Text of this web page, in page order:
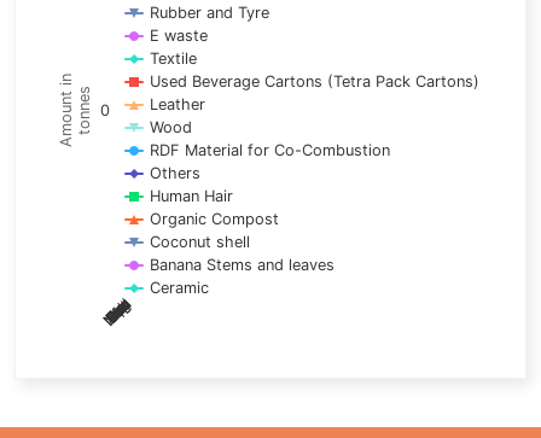
The chart has 1 X axis displaying categories.
The chart has 1 Y axis displaying Amount in tonnes. Data
Amount intonnes
Jan
Feb
Mar
Apr
May
Jun
Jul
Aug
Sep
Oct
Nov
Dec
0
Rubber and Tyre
E waste
Textile
Used Beverage Cartons (Tetra Pack Cartons)
Leather
Wood
RDF Material for Co-Combustion
Others
Human Hair
Organic Compost
Coconut shell
Banana Stems and leaves
Ceramic